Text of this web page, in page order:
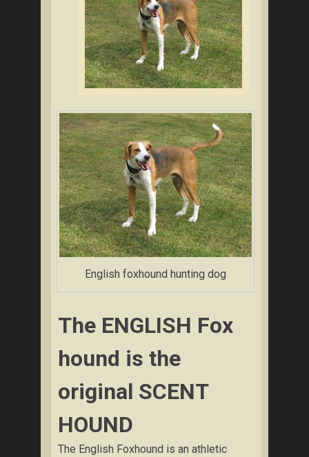
English foxhound hunting dog
The ENGLISH Fox
hound is the
original SCENT
HOUND
The English Foxhound is an athletic